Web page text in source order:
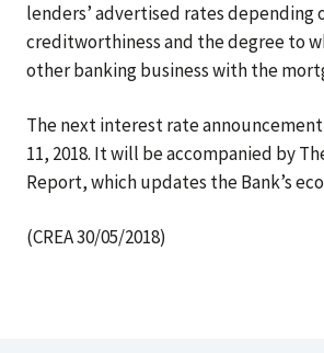
lenders’ advertised rates depending
creditworthiness and the degree to
other banking business with the
The next interest rate
11, 2018. It will be accompanied by
Report, which updates the Bank’s
(CREA 30/05/2018)